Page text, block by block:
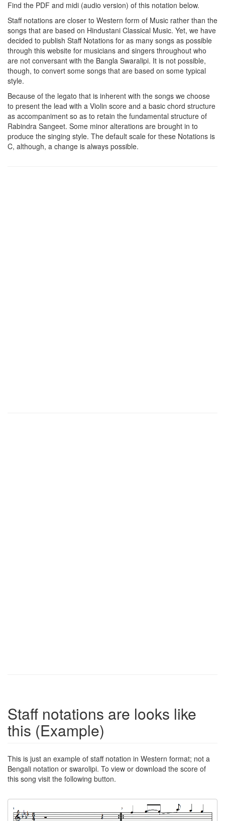
Find the PDF and midi (audio version) of this notation below.
Staff notations are closer to Western form of Music rather than the
songs that are based on Hindustani Classical Music. Yet, we have
decided to publish Staff Notations for as many songs as possible
through this website for musicians and singers throughout who
are not conversant with the Bangla Swaralipi. It is not possible,
though, to convert some songs that are based on some typical
style.
Because of the legato that is inherent with the songs we choose
to present the lead with a Violin score and a basic chord structure
as accompaniment so as to retain the fundamental structure of
Rabindra Sangeet. Some minor alterations are brought in to
produce the singing style. The default scale for these Notations is
C, although, a change is always possible.
Staff notations are looks like
this (Example)
This is just an example of staff notation in Western format; not a
Bengali notation or swarolipi. To view or download the score of
this song visit the following button.